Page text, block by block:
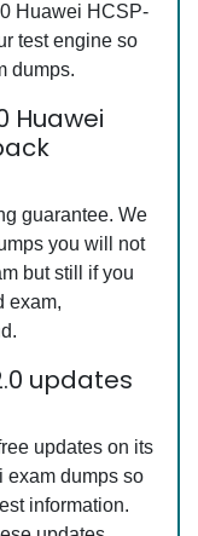
Huawei HCSP-
test engine so
dumps.
Huawei
guarantee. We
you will not
but still if you
exam,
updates
updates on its
exam dumps so
information.